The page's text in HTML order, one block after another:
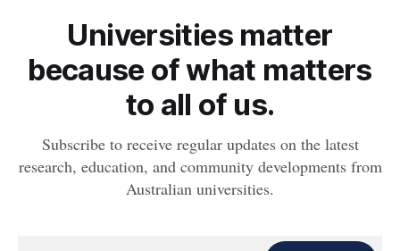
Universities matter
because of what matters
to all of us.
Subscribe to receive regular updates on the latest
research, education, and community developments from
Australian universities.